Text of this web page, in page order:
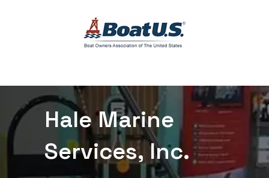
Hale Marine
Services, Inc.